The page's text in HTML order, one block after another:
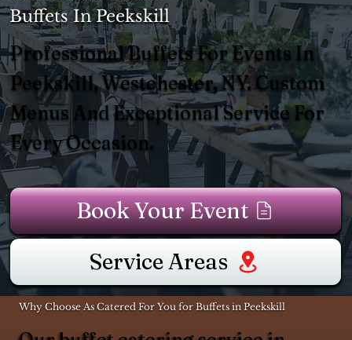
Buffets In Peekskill
Professional Buffets For Events In
Peekskill, Westchester, NY. Custom
Menus And Exceptional Service For
Every Occasion.
Book Your Event
Service Areas
Why Choose As Catered For You for Buffets in Peekskill